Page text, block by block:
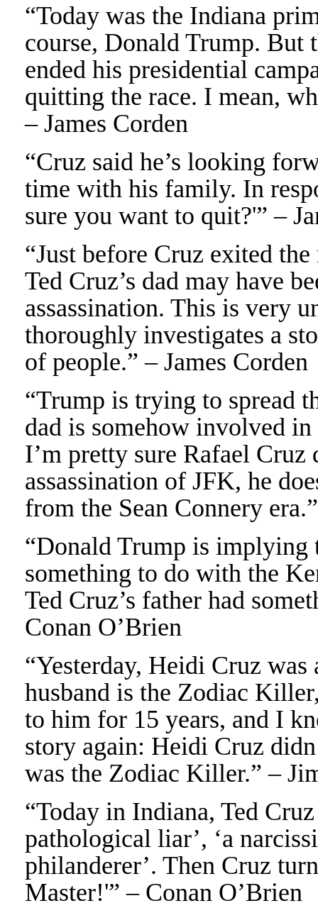
“Today was the Indiana
course, Donald Trump. But
ended his presidential
quitting the race. I mean,
– James Corden
“Cruz said he’s looking
time with his family. In
sure you want to quit?'” –
“Just before Cruz exited
Ted Cruz’s dad may have
assassination. This is very
thoroughly investigates a
of people.” – James Corden
“Trump is trying to spread
dad is somehow involved
I’m pretty sure Rafael
assassination of JFK, he
from the Sean Connery
“Donald Trump is implying
something to do with the
Ted Cruz’s father had
Conan O’Brien
“Yesterday, Heidi Cruz
husband is the Zodiac
to him for 15 years, and I
story again: Heidi Cruz
was the Zodiac Killer.” –
“Today in Indiana, Ted
pathological liar’, ‘a
philanderer’. Then Cruz
Master!'” – Conan O’Brien